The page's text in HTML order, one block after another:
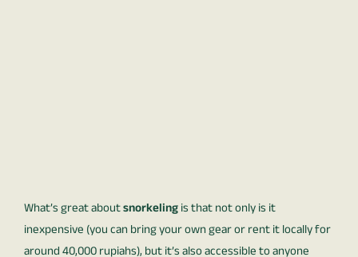
What’s great aboutsnorkelingis that not only is it
inexpensive (you can bring your own gear or rent it locally for